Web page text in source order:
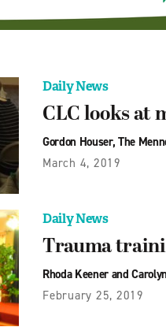
Daily News
CLC looks at
Gordon Houser, The
March 4, 2019
Daily News
Trauma
Rhoda Keener and
February 25, 2019